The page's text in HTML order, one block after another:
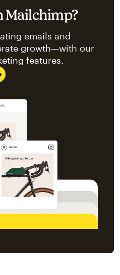
Mailchimp?
emails and
growth—with our
features.